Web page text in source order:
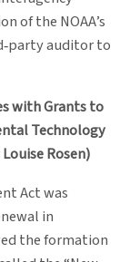
of the NOAA’s
auditor to
with Grants to
Technology
Rosen)
Act was
in
the formation